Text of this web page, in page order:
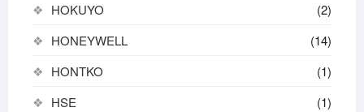
HOKUYO
(2)
HONEYWELL
(14)
HONTKO
(1)
HSE
(1)